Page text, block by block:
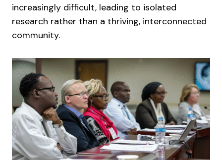
increasingly difficult, leading to isolated
research rather than a thriving, interconnected
community.